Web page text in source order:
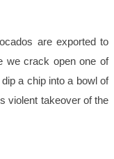
are exported to
we crack open one of
a chip into a bowl of
violent takeover of the